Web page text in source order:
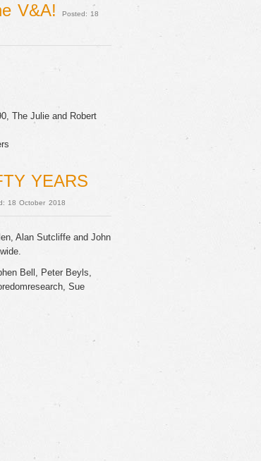
V&A! Posted: 18
The Julie and Robert
YEARS
18 October 2018
Alan Sutcliffe and John
Bell, Peter Beyls,
Sue